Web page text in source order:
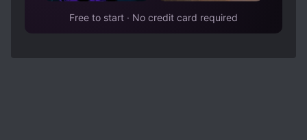
Free to start · No credit card required